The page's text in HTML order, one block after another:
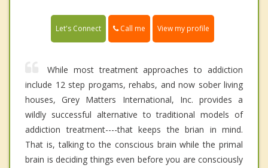
Let's Connect Call me View my profile
While most treatment approaches to addiction
include 12 step progams, rehabs, and now sober living
houses, Grey Matters International, Inc. provides a
wildly successful alternative to traditional models of
addiction treatment----that keeps the brian in mind.
That is, talking to the conscious brain while the primal
brain is deciding things even before you are consciously